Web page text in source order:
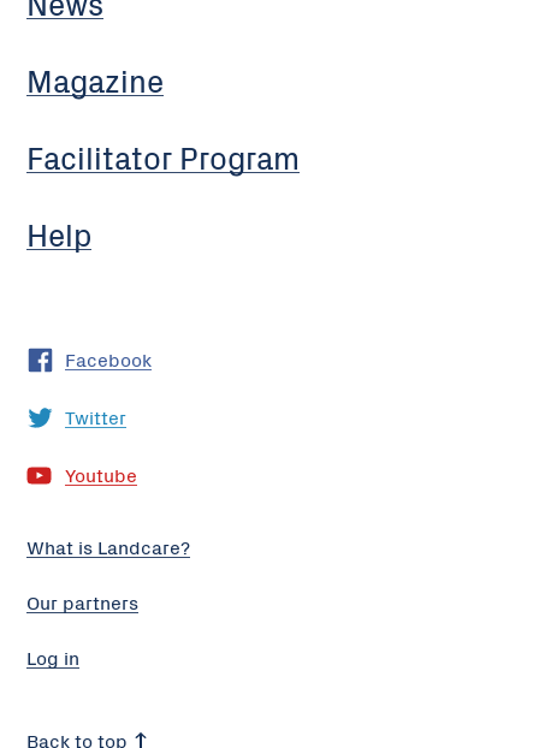
Magazine
Facilitator Program
Help
Facebook
Twitter
Youtube
What is Landcare?
Our partners
Log in
Back to top